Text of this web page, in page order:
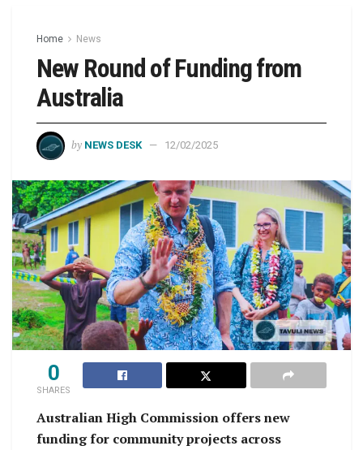
Home News
New Round of Funding from
Australia
by NEWS DESK 12/02/2025
0
SHARES
Australian High Commission offers new
funding for community projects across